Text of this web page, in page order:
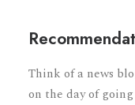
Think of a news
on the day of